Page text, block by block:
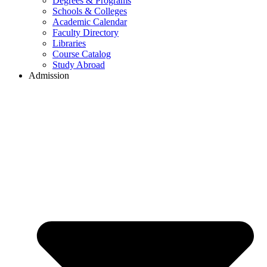
Schools & Colleges
Academic Calendar
Faculty Directory
Libraries
Course Catalog
Study Abroad
Admission